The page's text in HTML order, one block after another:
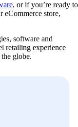
, or if you’re ready to
eCommerce store,
software and
retailing experience
globe.